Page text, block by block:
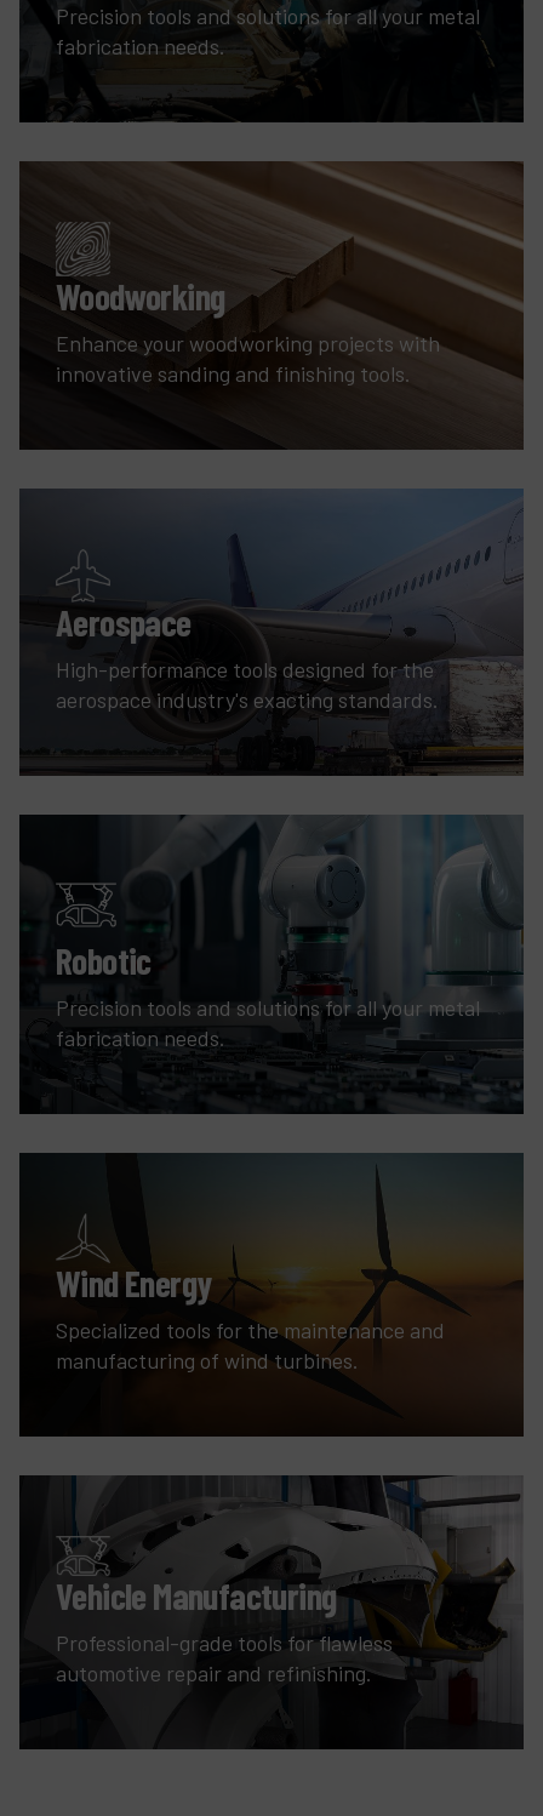
Precision tools and solutions for all your metal
fabrication needs.
Woodworking
Enhance your woodworking projects with
innovative sanding and finishing tools.
Aerospace
High-performance tools designed for the
aerospace industry's exacting standards.
Robotic
Precision tools and solutions for all your metal
fabrication needs.
Wind Energy
Specialized tools for the maintenance and
manufacturing of wind turbines.
Vehicle Manufacturing
Professional-grade tools for flawless
automotive repair and refinishing.